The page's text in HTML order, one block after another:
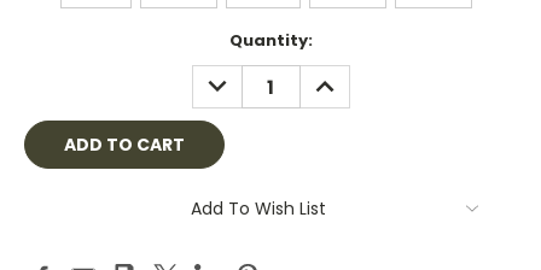
Quantity:
DECREASE
QUANTITY:
INCREASE
QUANTITY:
Add To Wish List